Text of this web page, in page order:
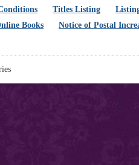
Titles Listing
Books
Notice of Postal